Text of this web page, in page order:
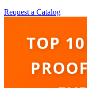
Request a Catalog
TOP